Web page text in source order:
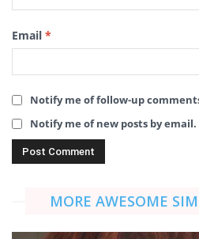
Email *
Notify me of follow-up
Notify me of new posts by email.
MORE AWESOME